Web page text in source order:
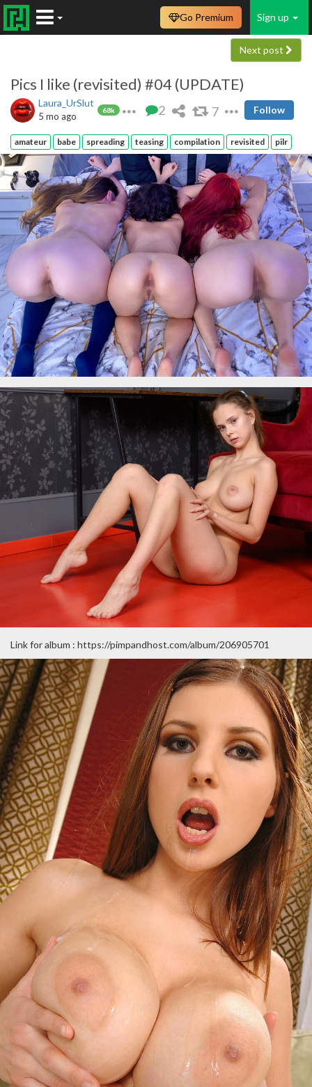
Sign up
Go Premium
Next post
Pics I like (revisited) #04 (UPDATE)
Laura_UrSlut
68k
5 mo ago 2 7 Follow
amateur babe spreading teasing compilation revisited pilr
Link for album : https://pimpandhost.com/album/206905701